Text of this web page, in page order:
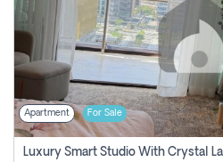
Apartment For Sale